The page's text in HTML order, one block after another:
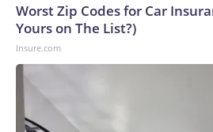
Worst Zip Codes for Car
Yours on The List?)
Insure.com